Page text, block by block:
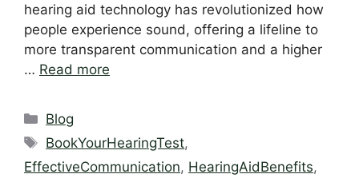
hearing aid technology has revolutionized how
people experience sound, offering a lifeline to
more transparent communication and a higher
… Read more
Categories
Blog
Tags
BookYourHearingTest,
EffectiveCommunication, HearingAidBenefits,